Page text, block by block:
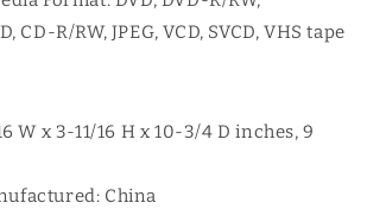
CD-R/RW, JPEG, VCD, SVCD, VHS tape
W x 3-11/16 H x 10-3/4 D inches, 9
China